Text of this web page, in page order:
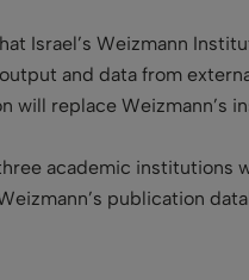
Israel’s Weizmann
and data from
will replace Weizmann’s
academic institutions
publication